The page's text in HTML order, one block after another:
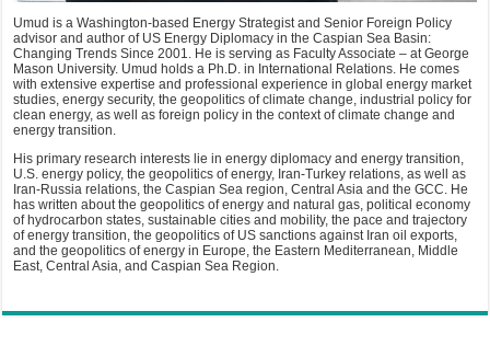
Umud is a Washington-based Energy Strategist and Senior Foreign Policy
advisor and author of US Energy Diplomacy in the Caspian Sea Basin:
Changing Trends Since 2001. He is serving as Faculty Associate – at George
Mason University. Umud holds a Ph.D. in International Relations. He comes
with extensive expertise and professional experience in global energy market
studies, energy security, the geopolitics of climate change, industrial policy for
clean energy, as well as foreign policy in the context of climate change and
energy transition.
His primary research interests lie in energy diplomacy and energy transition,
U.S. energy policy, the geopolitics of energy, Iran-Turkey relations, as well as
Iran-Russia relations, the Caspian Sea region, Central Asia and the GCC. He
has written about the geopolitics of energy and natural gas, political economy
of hydrocarbon states, sustainable cities and mobility, the pace and trajectory
of energy transition, the geopolitics of US sanctions against Iran oil exports,
and the geopolitics of energy in Europe, the Eastern Mediterranean, Middle
East, Central Asia, and Caspian Sea Region.